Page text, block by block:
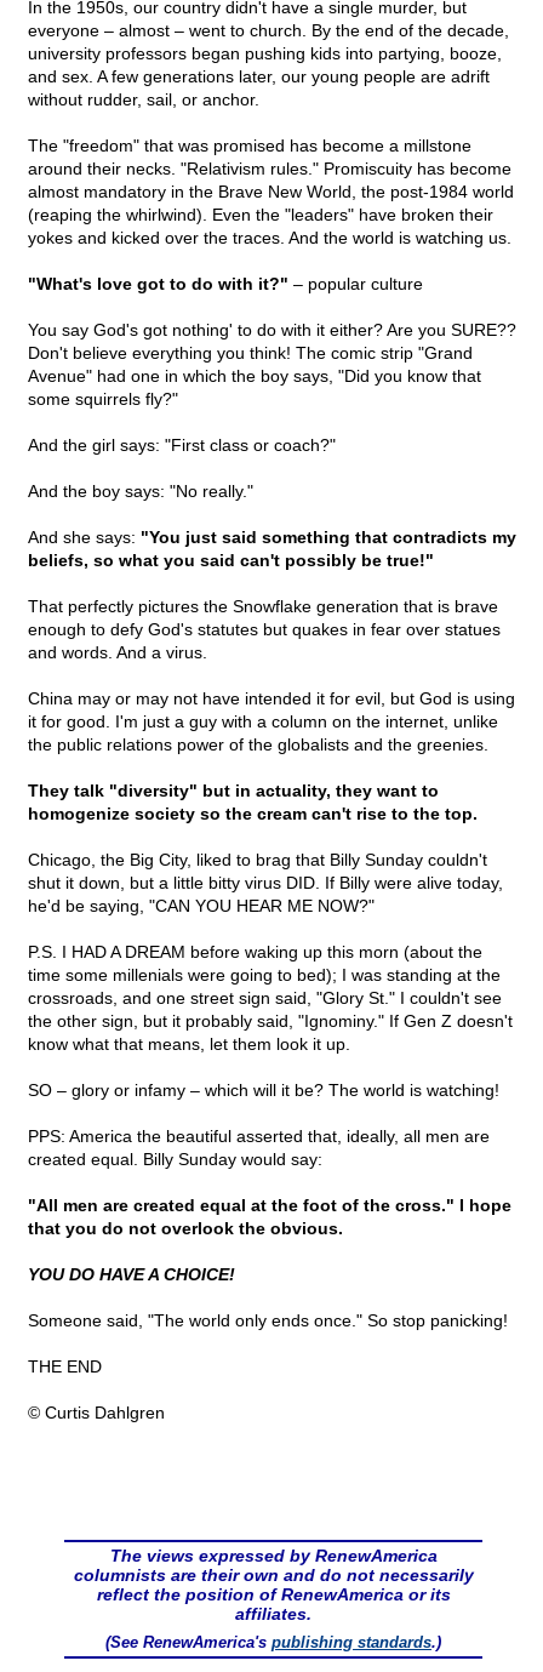
In the 1950s, our country didn't have a single murder, but
everyone – almost – went to church. By the end of the decade,
university professors began pushing kids into partying, booze,
and sex. A few generations later, our young people are adrift
without rudder, sail, or anchor.
The "freedom" that was promised has become a millstone
around their necks. "Relativism rules." Promiscuity has become
almost mandatory in the Brave New World, the post-1984 world
(reaping the whirlwind). Even the "leaders" have broken their
yokes and kicked over the traces. And the world is watching us.
"What's love got to do with it?" – popular culture
You say God's got nothing' to do with it either? Are you SURE??
Don't believe everything you think! The comic strip "Grand
Avenue" had one in which the boy says, "Did you know that
some squirrels fly?"
And the girl says: "First class or coach?"
And the boy says: "No really."
And she says: "You just said something that contradicts my
beliefs, so what you said can't possibly be true!"
That perfectly pictures the Snowflake generation that is brave
enough to defy God's statutes but quakes in fear over statues
and words. And a virus.
China may or may not have intended it for evil, but God is using
it for good. I'm just a guy with a column on the internet, unlike
the public relations power of the globalists and the greenies.
They talk "diversity" but in actuality, they want to
homogenize society so the cream can't rise to the top.
Chicago, the Big City, liked to brag that Billy Sunday couldn't
shut it down, but a little bitty virus DID. If Billy were alive today,
he'd be saying, "CAN YOU HEAR ME NOW?"
P.S. I HAD A DREAM before waking up this morn (about the
time some millenials were going to bed); I was standing at the
crossroads, and one street sign said, "Glory St." I couldn't see
the other sign, but it probably said, "Ignominy." If Gen Z doesn't
know what that means, let them look it up.
SO – glory or infamy – which will it be? The world is watching!
PPS: America the beautiful asserted that, ideally, all men are
created equal. Billy Sunday would say:
"All men are created equal at the foot of the cross." I hope
that you do not overlook the obvious.
YOU DO HAVE A CHOICE!
Someone said, "The world only ends once." So stop panicking!
THE END
© Curtis Dahlgren
The views expressed by RenewAmerica
columnists are their own and do not necessarily
reflect the position of RenewAmerica or its
affiliates.
(See RenewAmerica's publishing standards.)